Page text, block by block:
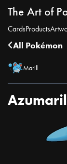
The Art of
CardsProducts
All Pokémon
Marill